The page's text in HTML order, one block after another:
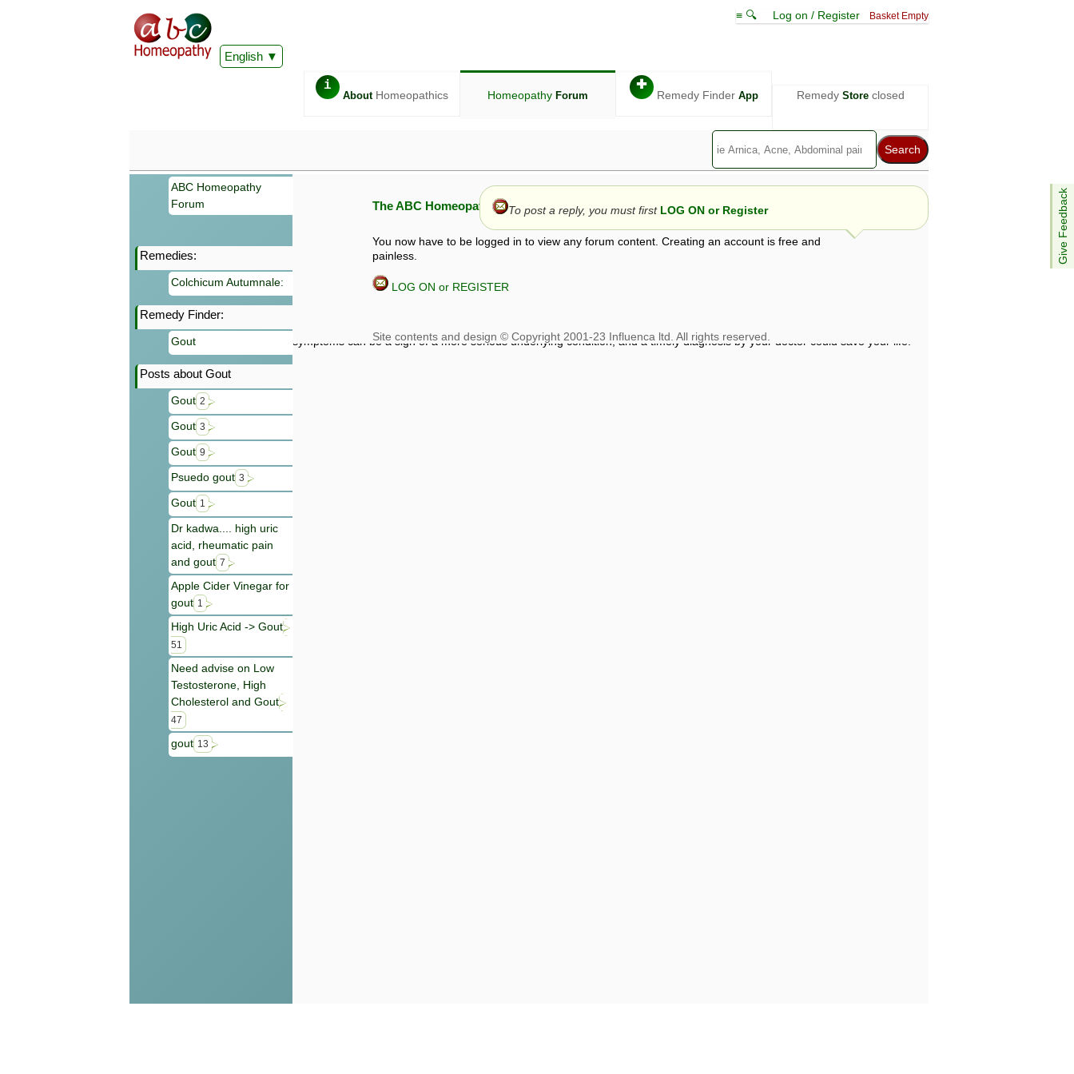
English
≡ 🔍 Log on / Register Basket Empty
i
AboutHomeopathics Homeopathy Forum
✚
Remedy Finder App Remedy Storeclosed
Give Feedback
ABC Homeopathy
Forum
Remedies:
Colchicum Autumnale:
Remedy Finder:
Gout
Posts about Gout
Gout 2
Gout 3
Gout 9
Psuedo gout 3
Gout 1
Dr kadwa.... high uric
acid, rheumatic pain
and gout 7
Apple Cider Vinegar for
gout 1
High Uric Acid -> Gout
51
Need advise on Low
Testosterone, High
Cholesterol and Gout
47
gout 13
The ABC Homeopathy Forum
You now have to be logged in to view any forum content. Creating an account is free and
painless.
LOG ON or REGISTER
To post a reply, you must first LOG ON or Register
Information given in this forum is given by way of exchange of views only, and those views are not necessarily those of ABC
symptoms can be a sign of a more serious underlying condition, and a timely diagnosis by your doctor could save your life.